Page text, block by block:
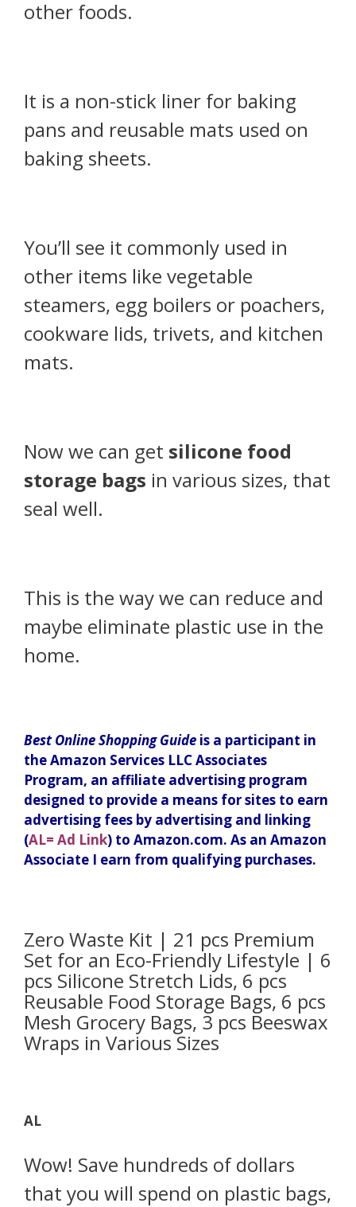
other foods.
It is a non-stick liner for baking
pans and reusable mats used on
baking sheets.
You’ll see it commonly used in
other items like vegetable
steamers, egg boilers or poachers,
cookware lids, trivets, and kitchen
mats.
Now we can get silicone food
storage bags in various sizes, that
seal well.
This is the way we can reduce and
maybe eliminate plastic use in the
home.
Best Online Shopping Guide is a participant in
the Amazon Services LLC Associates
Program, an affiliate advertising program
designed to provide a means for sites to earn
advertising fees by advertising and linking
(AL= Ad Link) to Amazon.com. As an Amazon
Associate I earn from qualifying purchases.
Zero Waste Kit | 21 pcs Premium
Set for an Eco-Friendly Lifestyle | 6
pcs Silicone Stretch Lids, 6 pcs
Reusable Food Storage Bags, 6 pcs
Mesh Grocery Bags, 3 pcs Beeswax
Wraps in Various Sizes
AL
Wow! Save hundreds of dollars
that you will spend on plastic bags,